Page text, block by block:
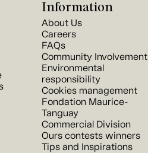
Information
About Us
Careers
FAQs
Community Involvement
Environmental
responsibility
Cookies management
Fondation Maurice-
Tanguay
Commercial Division
Ours contests winners
Tips and Inspirations